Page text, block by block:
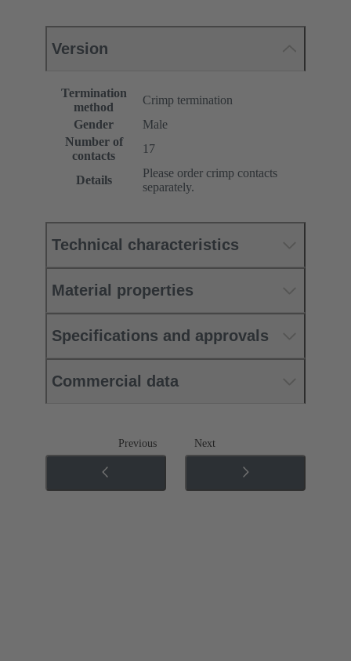
Version
Termination
method
Crimp termination
Gender
Male
Number of
contacts
17
Details
Please order crimp contacts
separately.
Technical characteristics
Material properties
Specifications and approvals
Commercial data
Previous Next